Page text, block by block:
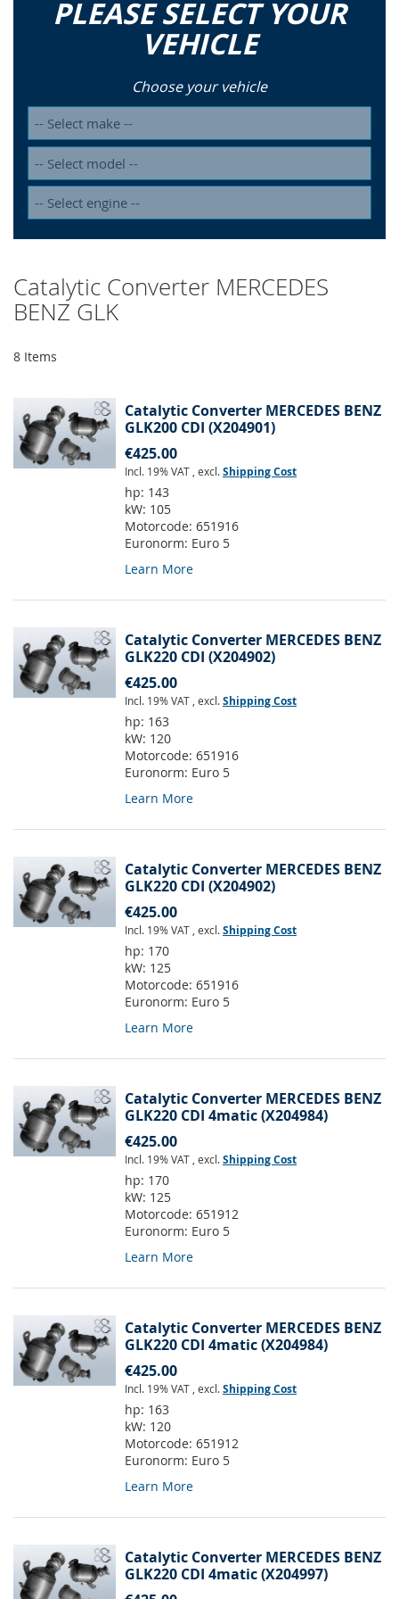
PLEASE SELECT YOUR
VEHICLE
Choose your vehicle
Catalytic Converter MERCEDES
BENZ GLK
8 Items
Catalytic Converter MERCEDES BENZ
GLK200 CDI (X204901)
€425.00
Incl. 19% VAT , excl.Shipping Cost
hp: 143
kW: 105
Motorcode: 651916
Euronorm: Euro 5
Learn More
Catalytic Converter MERCEDES BENZ
GLK220 CDI (X204902)
€425.00
Incl. 19% VAT , excl.Shipping Cost
hp: 163
kW: 120
Motorcode: 651916
Euronorm: Euro 5
Learn More
Catalytic Converter MERCEDES BENZ
GLK220 CDI (X204902)
€425.00
Incl. 19% VAT , excl.Shipping Cost
hp: 170
kW: 125
Motorcode: 651916
Euronorm: Euro 5
Learn More
Catalytic Converter MERCEDES BENZ
GLK220 CDI 4matic (X204984)
€425.00
Incl. 19% VAT , excl.Shipping Cost
hp: 170
kW: 125
Motorcode: 651912
Euronorm: Euro 5
Learn More
Catalytic Converter MERCEDES BENZ
GLK220 CDI 4matic (X204984)
€425.00
Incl. 19% VAT , excl.Shipping Cost
hp: 163
kW: 120
Motorcode: 651912
Euronorm: Euro 5
Learn More
Catalytic Converter MERCEDES BENZ
GLK220 CDI 4matic (X204997)